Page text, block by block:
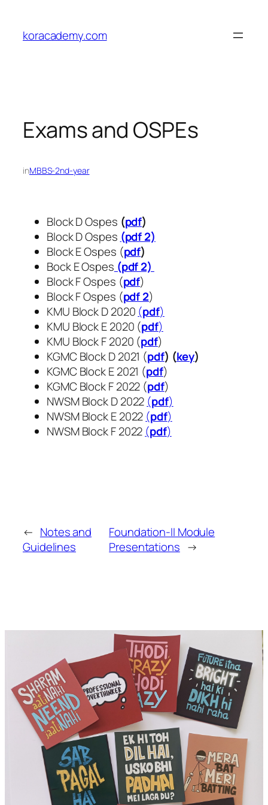
content
koracademy.com
Exams and OSPEs
inMBBS-2nd-year
Block D Ospes (pdf)
Block D Ospes (pdf 2)
Block E Ospes (pdf)
Bock E Ospes (pdf 2)
Block F Ospes (pdf)
Block F Ospes (pdf 2)
KMU Block D 2020 (pdf)
KMU Block E 2020 (pdf)
KMU Block F 2020 (pdf)
KGMC Block D 2021 (pdf) (key)
KGMC Block E 2021 (pdf)
KGMC Block F 2022 (pdf)
NWSM Block D 2022 (pdf)
NWSM Block E 2022 (pdf)
NWSM Block F 2022 (pdf​​​​​​​)
← Notes and
Guidelines
Foundation-II Module
Presentations →